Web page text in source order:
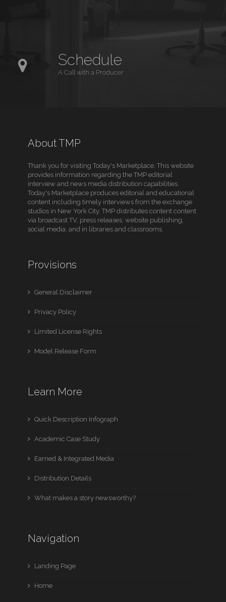
Schedule
A Call with a Producer
About TMP
Thank you for visiting Today's Marketplace. This website
provides information regarding the TMP editorial
interview and news media distribution capabilities.
Today's Marketplace produces editorial and educational
content including timely interviews from the exchange
studios in New York City. TMP distributes content content
via broadcast TV, press releases, website publishing,
social media, and in libraries and classrooms.
Provisions
General Disclaimer
Privacy Policy
Limited License Rights
Model Release Form
Learn More
Quick Description Infograph
Academic Case Study
Earned & Integrated Media
Distribution Details
What makes a story newsworthy?
Navigation
Landing Page
Home